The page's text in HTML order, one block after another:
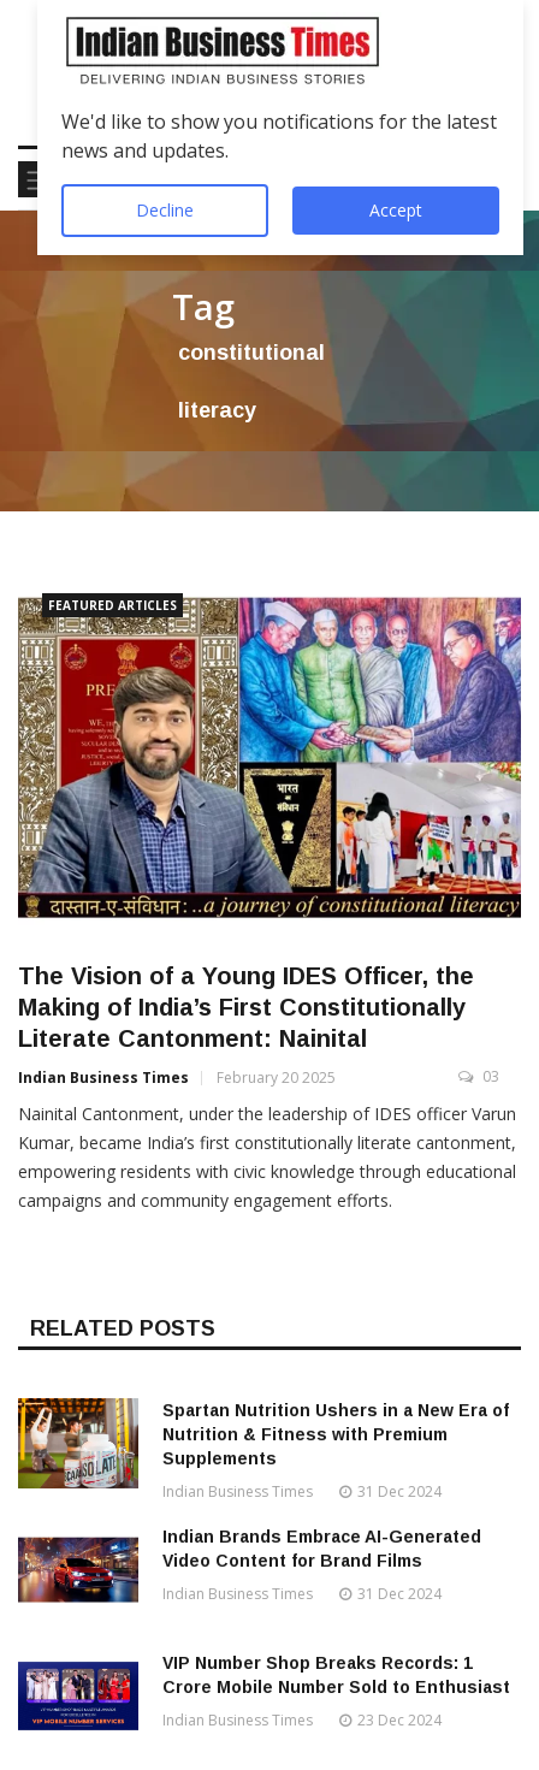
Tag
constitutional
literacy
FEATURED ARTICLES
The Vision of a Young IDES Officer, the
Making of India’s First Constitutionally
Literate Cantonment: Nainital
Indian Business Times February 20 2025 03
Nainital Cantonment, under the leadership of IDES officer Varun
Kumar, became India’s first constitutionally literate cantonment,
empowering residents with civic knowledge through educational
campaigns and community engagement efforts.
RELATED POSTS
Spartan Nutrition Ushers in a New Era of
Nutrition & Fitness with Premium
Supplements
Indian Business Times 31 Dec 2024
Indian Brands Embrace AI-Generated
Video Content for Brand Films
Indian Business Times 31 Dec 2024
VIP Number Shop Breaks Records: ₹1
Crore Mobile Number Sold to Enthusiast
Indian Business Times 23 Dec 2024
We'd like to show you notifications for the latest
news and updates.
Decline Accept